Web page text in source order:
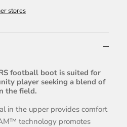
stores
football boot is suited for
player seeking a blend of
the field.
in the upper provides comfort
technology promotes